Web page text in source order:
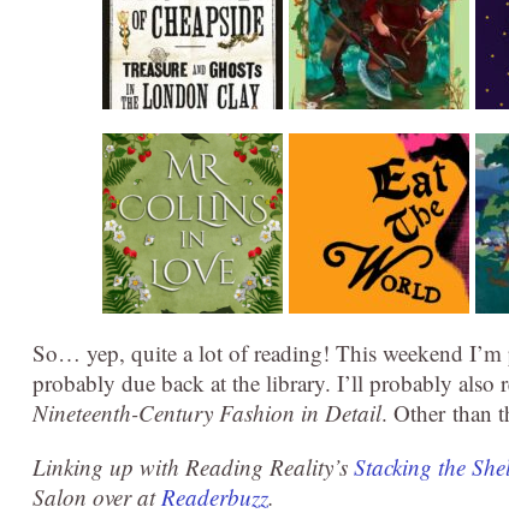
So… yep, quite a lot of reading! This weekend
probably due back at the library. I’ll probably
Nineteenth-Century Fashion in Detail. Other than
Linking up with Reading Reality’s Stacking the
Salon over atReaderbuzz.